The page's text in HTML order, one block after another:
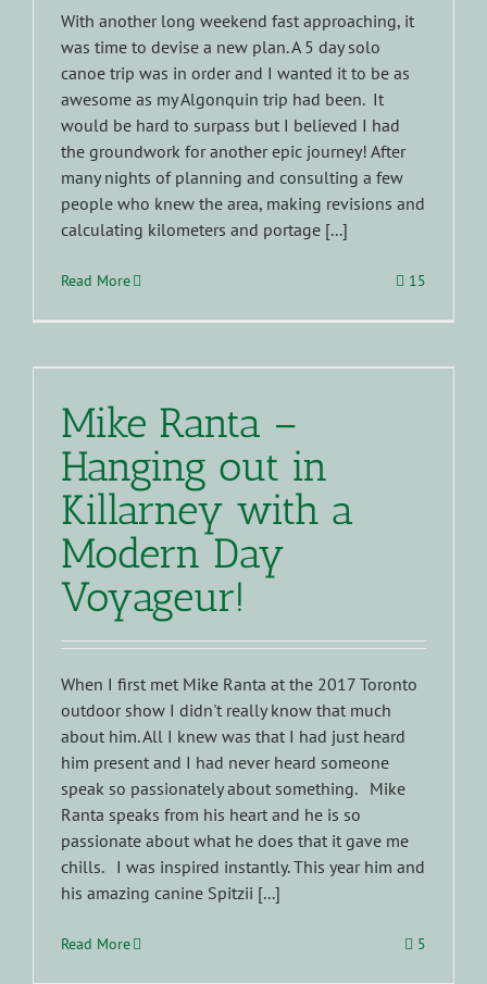
With another long weekend fast approaching, it
was time to devise a new plan. A 5 day solo
canoe trip was in order and I wanted it to be as
awesome as my Algonquin trip had been. It
would be hard to surpass but I believed I had
the groundwork for another epic journey! After
many nights of planning and consulting a few
people who knew the area, making revisions and
calculating kilometers and portage [...]
Read More 15
Mike Ranta –
Hanging out in
Killarney with a
Modern Day
Voyageur!
When I first met Mike Ranta at the 2017 Toronto
outdoor show I didn't really know that much
about him. All I knew was that I had just heard
him present and I had never heard someone
speak so passionately about something. Mike
Ranta speaks from his heart and he is so
passionate about what he does that it gave me
chills. I was inspired instantly. This year him and
his amazing canine Spitzii [...]
Read More 5